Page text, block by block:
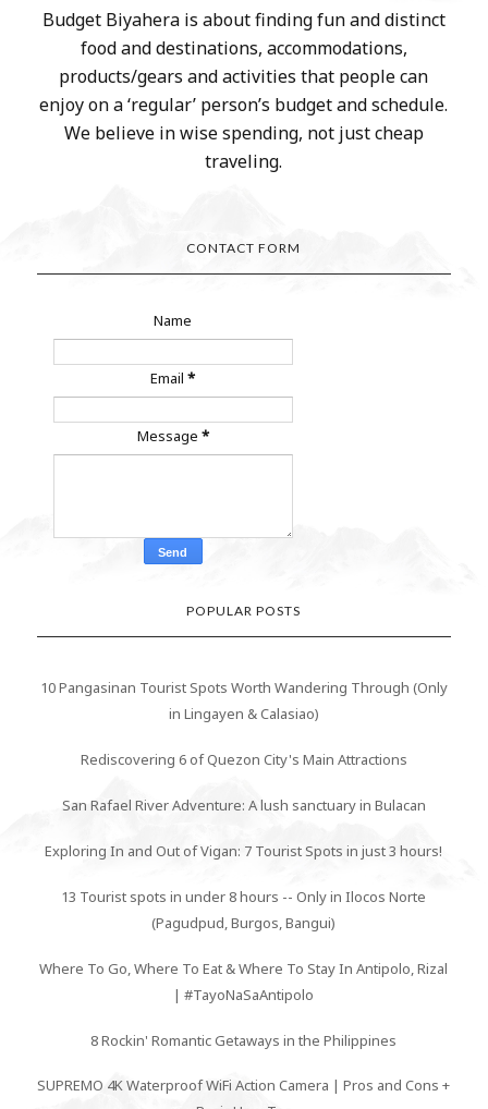
Budget Biyahera is about finding fun and distinct
food and destinations, accommodations,
products/gears and activities that people can
enjoy on a ‘regular’ person’s budget and schedule.
We believe in wise spending, not just cheap
traveling.
CONTACT FORM
Name
Email*
Message *
POPULAR POSTS
10 Pangasinan Tourist Spots Worth Wandering Through (Only
in Lingayen & Calasiao)
Rediscovering 6 of Quezon City's Main Attractions
San Rafael River Adventure: A lush sanctuary in Bulacan
Exploring In and Out of Vigan: 7 Tourist Spots in just 3 hours!
13 Tourist spots in under 8 hours -- Only in Ilocos Norte
(Pagudpud, Burgos, Bangui)
Where To Go, Where To Eat & Where To Stay In Antipolo, Rizal
| #TayoNaSaAntipolo
8 Rockin' Romantic Getaways in the Philippines
SUPREMO 4K Waterproof WiFi Action Camera | Pros and Cons +